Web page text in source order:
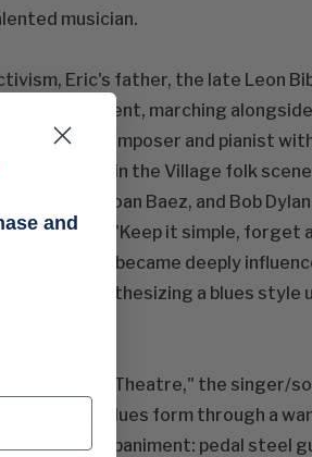
musician.
Eric's father, the late Leon
movement, marching
was a composer and pianist
Growing up in the Village folk
Seeger, Joan Baez, and Bob
playing: "Keep it simple, forget
the years became deeply
synthesizing a blues style
at the Scala Theatre," the singer/
the blues form through a
accompaniment: pedal steel
and